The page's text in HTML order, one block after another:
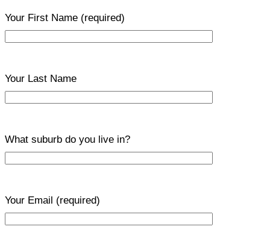
Your First Name (required)
Your Last Name
What suburb do you live in?
Your Email (required)